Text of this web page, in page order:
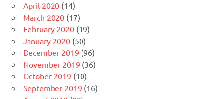
April 2020 (14)
March 2020 (17)
February 2020 (19)
January 2020 (50)
December 2019 (96)
November 2019 (36)
October 2019 (10)
September 2019 (16)